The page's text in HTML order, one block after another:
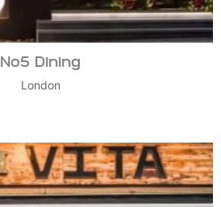
No5 Dining
London